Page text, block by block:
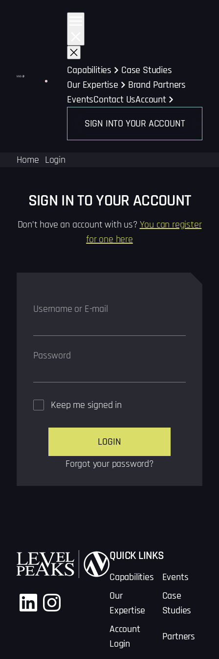
Capabilities
Case Studies
Our Expertise
Brand Partners
EventsContact UsAccount
SIGN INTO YOUR ACCOUNT
Home Login
SIGN IN TO YOUR ACCOUNT
Don’t have an account with us?You can register
for one here
Username or E-mail
Password
Keep me signed in
Forgot your password?
LinkedIn
Instagram
QUICK LINKS
Capabilities
Events
Our
Expertise
Case
Studies
Account
Login
Partners